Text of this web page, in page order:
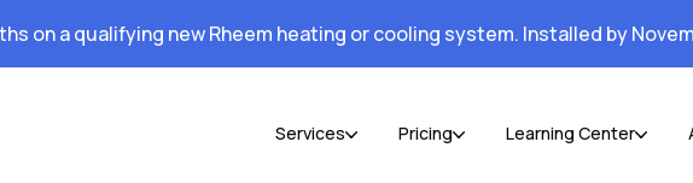
on a qualifying new Rheem heating or cooling system. Installed by
Services Pricing Learning Center